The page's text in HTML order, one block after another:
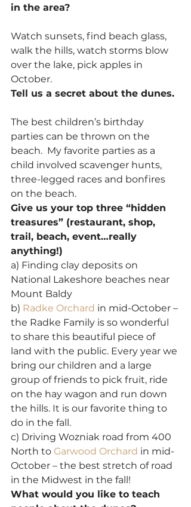
in the area?
Watch sunsets, find beach glass,
walk the hills, watch storms blow
over the lake, pick apples in
October.
Tell us a secret about the dunes.
The best children’s birthday
parties can be thrown on the
beach.  My favorite parties as a
child involved scavenger hunts,
three-legged races and bonfires
on the beach.
Give us your top three “hidden
treasures” (restaurant, shop,
trail, beach, event…really
anything!)
a) Finding clay deposits on
National Lakeshore beaches near
Mount Baldy
b) Radke Orchard in mid-October –
the Radke Family is so wonderful
to share this beautiful piece of
land with the public. Every year we
bring our children and a large
group of friends to pick fruit, ride
on the hay wagon and run down
the hills. It is our favorite thing to
do in the fall.
c) Driving Wozniak road from 400
North to Garwood Orchard in mid-
October – the best stretch of road
in the Midwest in the fall!
What would you like to teach